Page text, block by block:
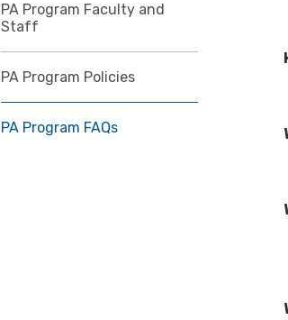
PA Program Faculty and
Staff
PA Program Policies
PA Program FAQs